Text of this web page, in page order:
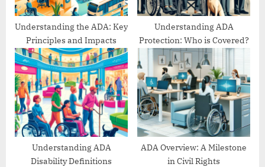
Understanding the ADA: Key
Principles and Impacts
Understanding ADA
Protection: Who is Covered?
Understanding ADA
Disability Definitions
ADA Overview: A Milestone
in Civil Rights